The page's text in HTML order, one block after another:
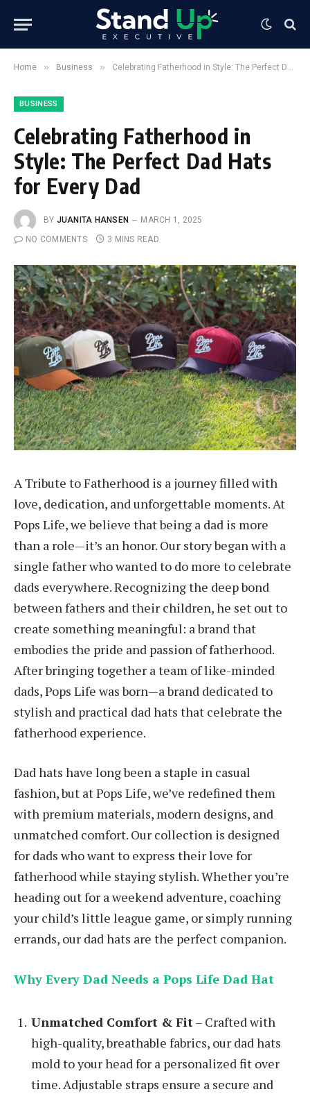
Home » Business » Celebrating Fatherhood in Style: The Perfect Dad Hats for Every Dad
BUSINESS
Celebrating Fatherhood in
Style: The Perfect Dad Hats
for Every Dad
BY JUANITA HANSEN
MARCH 1, 2025
NO COMMENTS
3 MINS READ
A Tribute to Fatherhood is a journey filled with
love, dedication, and unforgettable moments. At
Pops Life, we believe that being a dad is more
than a role—it’s an honor. Our story began with a
single father who wanted to do more to celebrate
dads everywhere. Recognizing the deep bond
between fathers and their children, he set out to
create something meaningful: a brand that
embodies the pride and passion of fatherhood.
After bringing together a team of like-minded
dads, Pops Life was born—a brand dedicated to
stylish and practical dad hats that celebrate the
fatherhood experience.
Dad hats have long been a staple in casual
fashion, but at Pops Life, we’ve redefined them
with premium materials, modern designs, and
unmatched comfort. Our collection is designed
for dads who want to express their love for
fatherhood while staying stylish. Whether you’re
heading out for a weekend adventure, coaching
your child’s little league game, or simply running
errands, our dad hats are the perfect companion.
Why Every Dad Needs a Pops Life Dad Hat
Unmatched Comfort & Fit– Crafted with
high-quality, breathable fabrics, our dad hats
mold to your head for a personalized fit over
time. Adjustable straps ensure a secure and